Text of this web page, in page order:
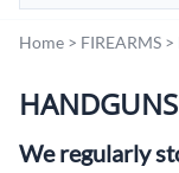
Home > FIREARMS >
HANDGUNS
We regularly